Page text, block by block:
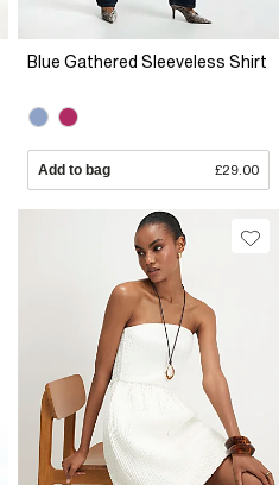
Blue Gathered Sleeveless Shirt
Add to bag £29.00